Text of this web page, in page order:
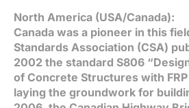
North America (USA/Canada):
Canada was a pioneer in this
Standards Association (CSA)
2002 the standard S806
of Concrete Structures with
laying the groundwork for